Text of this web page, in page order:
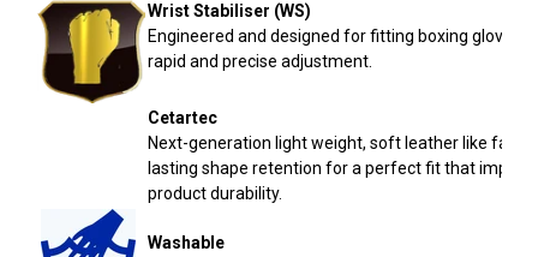
Wrist Stabiliser (WS)
Engineered and designed for fitting boxing gloves
rapid and precise adjustment.
Cetartec
Next-generation light weight, soft leather like
lasting shape retention for a perfect fit that
product durability.
Washable